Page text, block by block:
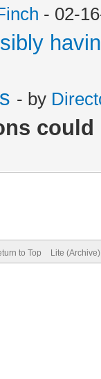
- 02-
- by
to Top Lite